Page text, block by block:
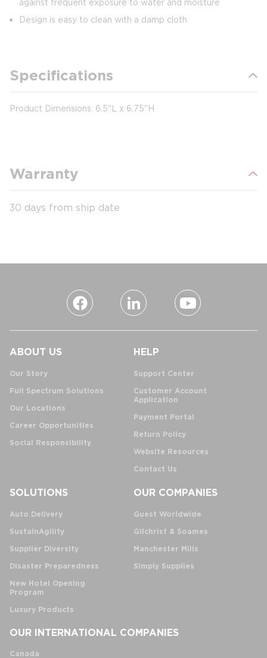
Design is easy to clean with a damp cloth
Specifications
Product Dimensions: 6.5"L x 6.75"H
Warranty
30 days from ship date
ABOUT US
Our Story
Full Spectrum Solutions
Our Locations
Career Opportunities
Social Responsibility
HELP
Support Center
Customer Account
Application
Payment Portal
Return Policy
Website Resources
Contact Us
SOLUTIONS
Auto Delivery
SustainAgility
Supplier Diversity
Disaster Preparedness
New Hotel Opening
Program
Luxury Products
OUR COMPANIES
Guest Worldwide
Gilchrist & Soames
Manchester Mills
Simply Supplies
OUR INTERNATIONAL COMPANIES
Canada